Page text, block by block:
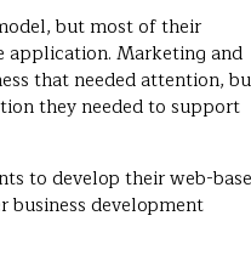
but most of their
application. Marketing and
that needed attention,
they needed to support
to develop their web-
business development